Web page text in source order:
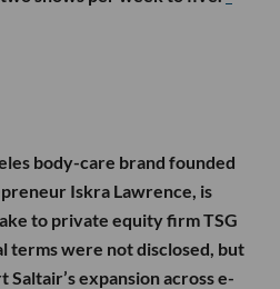
body-care brand founded
Iskra Lawrence, is
to private equity firm TSG
terms were not disclosed, but
expansion across e-